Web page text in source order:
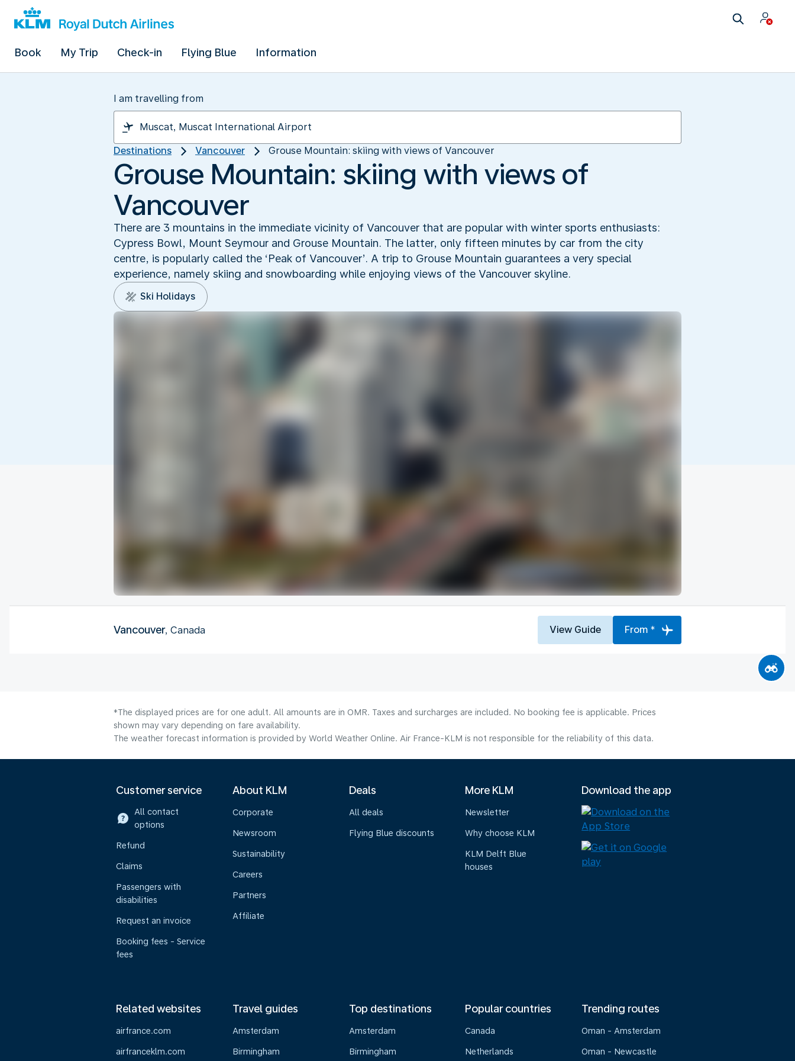
Book My Trip Check-in Flying Blue Information
I am travelling from
Destinations Vancouver Grouse Mountain: skiing with views of Vancouver
Grouse Mountain: skiing with views of
Vancouver
There are 3 mountains in the immediate vicinity of Vancouver that are popular with winter sports enthusiasts:
Cypress Bowl, Mount Seymour and Grouse Mountain. The latter, only fifteen minutes by car from the city
centre, is popularly called the ‘Peak of Vancouver’. A trip to Grouse Mountain guarantees a very special
experience, namely skiing and snowboarding while enjoying views of the Vancouver skyline.
Ski Holidays
Vancouver, Canada View Guide From *
*The displayed prices are for one adult. All amounts are in OMR. Taxes and surcharges are included. No booking fee is applicable. Prices
shown may vary depending on fare availability.
The weather forecast information is provided by World Weather Online. Air France-KLM is not responsible for the reliability of this data.
Customer service
All contact
options
Refund
Claims
Passengers with
disabilities
Request an invoice
Booking fees - Service
fees
About KLM
Corporate
Newsroom
Sustainability
Careers
Partners
Affiliate
Deals
All deals
Flying Blue discounts
More KLM
Newsletter
Why choose KLM
KLM Delft Blue
houses
Download the app
Related websites
airfrance.com
airfranceklm.com
Travel guides
Amsterdam
Birmingham
Top destinations
Amsterdam
Birmingham
Popular countries
Canada
Netherlands
Trending routes
Oman - Amsterdam
Oman - Newcastle